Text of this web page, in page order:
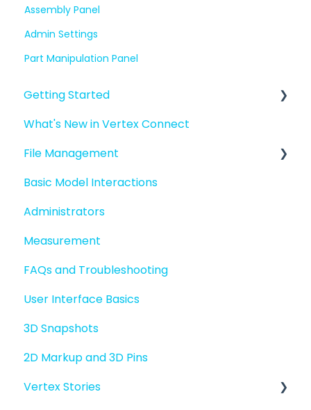
Assembly Panel
Admin Settings
Part Manipulation Panel
Getting Started
Introduction to Vertex Connect
Quick Start For New Users
Quick Start For Administrators
What's New in Vertex Connect
File Management
Managing files and folders
File basics
File versions
Sharing files
Merging models
Basic Model Interactions
Administrators
Measurement
FAQs and Troubleshooting
User Interface Basics
3D Snapshots
2D Markup and 3D Pins
Vertex Stories